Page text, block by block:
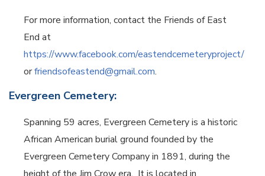
For more information, contact the Friends of East
End at
https://www.facebook.com/eastendcemeteryproject/
orfriendsofeastend@gmail.com.
Evergreen Cemetery:
Spanning 59 acres, Evergreen Cemetery is a historic
African American burial ground founded by the
Evergreen Cemetery Company in 1891, during the